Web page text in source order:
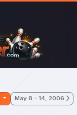
May 8 – 14, 2006